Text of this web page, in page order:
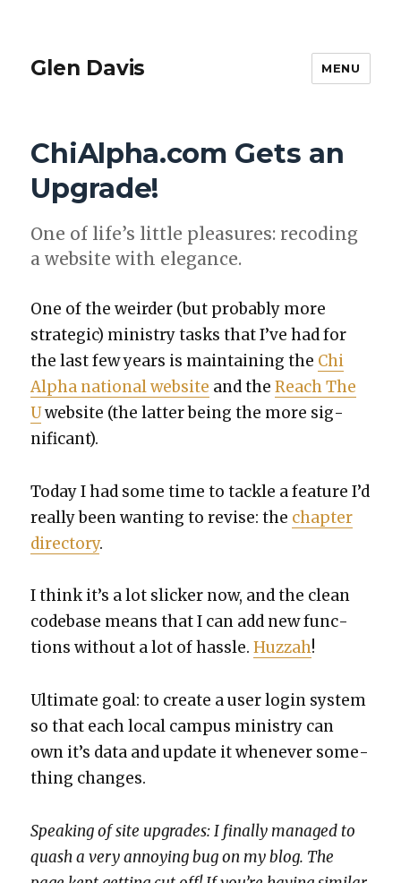
Glen Davis MENU
ChiAlpha.com Gets an
Upgrade!
One of life’s lit­tle plea­sures: recod­ing
a web­site with ele­gance.
One of the weird­er (but prob­a­bly more
strate­gic) min­istry tasks that I’ve had for
the last few years is main­tain­ing the Chi
Alpha nation­al web­site and theReach The
Uweb­site (the lat­ter being the more sig­
nif­i­cant).
Today I had some time to tack­le a fea­ture I’d
real­ly been want­i­ng to revise: the chap­ter
direc­to­ry.
I think it’s a lot slick­er now, and the clean
code­base means that I can add new func­
tions with­out a lot of has­sle.Huz­zah!
Ulti­mate goal: to cre­ate a user login sys­tem
so that each local cam­pus min­istry can
own it’s data and update it when­ev­er some­
thing changes.
Speak­ing of site upgrades: I final­ly man­aged to
quash a very annoy­ing bug on my blog. The